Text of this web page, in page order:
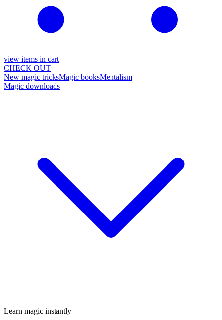
view items in cart
CHECK OUT
New magic tricksMagic booksMentalism
Magic downloads
Learn magic instantly